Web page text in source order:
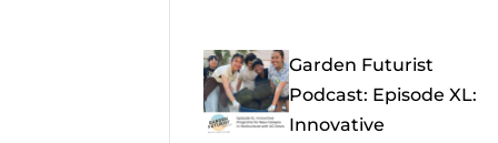
Garden Futurist
Podcast: Episode XL:
Innovative